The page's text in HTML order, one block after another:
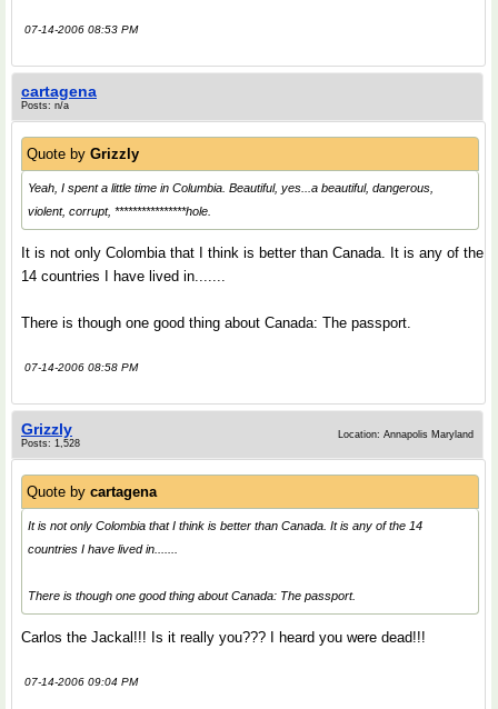
07-14-2006 08:53 PM
cartagena
Posts: n/a
Quote by Grizzly
Yeah, I spent a little time in Columbia. Beautiful, yes...a beautiful, dangerous,
violent, corrupt, ****************hole.
It is not only Colombia that I think is better than Canada. It is any of the
14 countries I have lived in.......
There is though one good thing about Canada: The passport.
07-14-2006 08:58 PM
Grizzly
Posts: 1,528
Location: Annapolis Maryland
Quote by cartagena
It is not only Colombia that I think is better than Canada. It is any of the 14
countries I have lived in.......
There is though one good thing about Canada: The passport.
Carlos the Jackal!!! Is it really you??? I heard you were dead!!!
07-14-2006 09:04 PM